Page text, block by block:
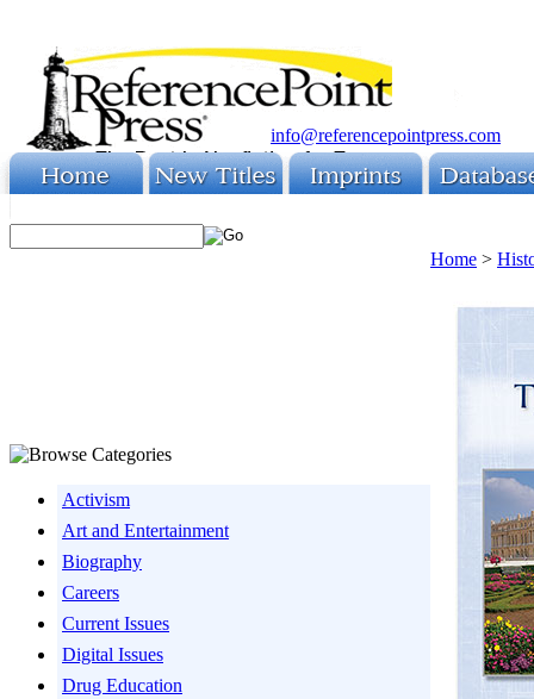
info@referencepointpress.com
Activism
Art and Entertainment
Biography
Careers
Current Issues
Digital Issues
Drug Education
Home >